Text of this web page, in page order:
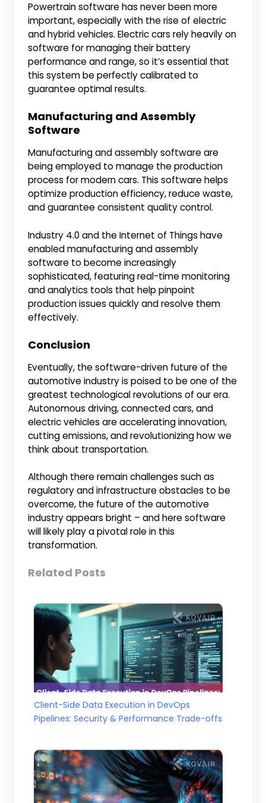
Powertrain software has never been more
important, especially with the rise of electric
and hybrid vehicles. Electric cars rely heavily on
software for managing their battery
performance and range, so it’s essential that
this system be perfectly calibrated to
guarantee optimal results.
Manufacturing and Assembly
Software
Manufacturing and assembly software are
being employed to manage the production
process for modern cars. This software helps
optimize production efficiency, reduce waste,
and guarantee consistent quality control.
Industry 4.0 and the Internet of Things have
enabled manufacturing and assembly
software to become increasingly
sophisticated, featuring real-time monitoring
and analytics tools that help pinpoint
production issues quickly and resolve them
effectively.
Conclusion
Eventually, the software-driven future of the
automotive industry is poised to be one of the
greatest technological revolutions of our era.
Autonomous driving, connected cars, and
electric vehicles are accelerating innovation,
cutting emissions, and revolutionizing how we
think about transportation.
Although there remain challenges such as
regulatory and infrastructure obstacles to be
overcome, the future of the automotive
industry appears bright – and here software
will likely play a pivotal role in this
transformation.
Related Posts
Client-Side Data Execution in DevOps
Pipelines: Security & Performance Trade-offs